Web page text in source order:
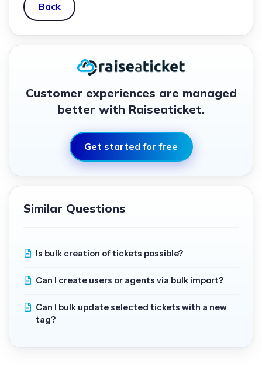
Back
Customer experiences are managed
better with Raiseaticket.
Get started for free
Similar Questions
Is bulk creation of tickets possible?
Can I create users or agents via bulk import?
Can I bulk update selected tickets with a new
tag?